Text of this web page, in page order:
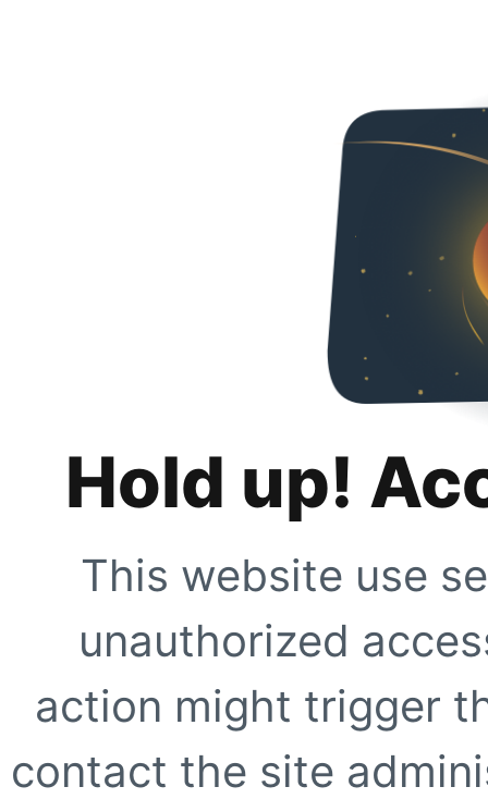
Hold up!
This website use
unauthorized
action might trigger
contact the site